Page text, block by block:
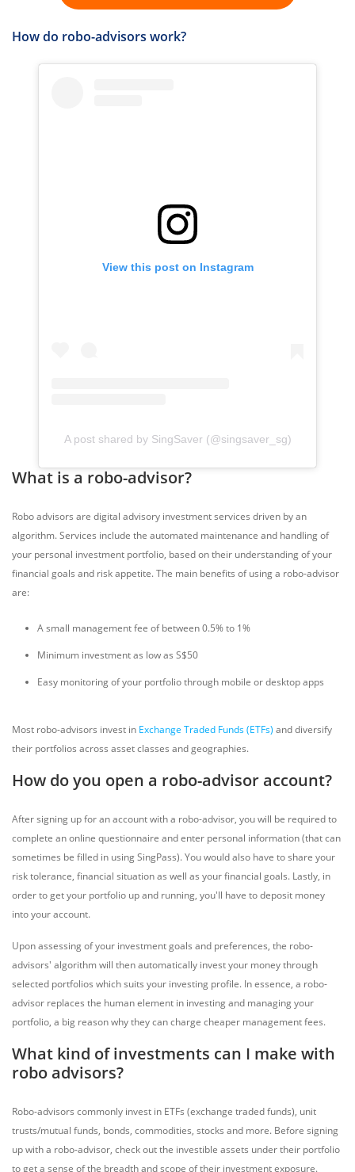
How do robo-advisors work?
View this post on Instagram
A post shared by SingSaver (@singsaver_sg)
What is a robo-advisor?
Robo advisors are digital advisory investment services driven by an
algorithm. Services include the automated maintenance and handling of
your personal investment portfolio, based on their understanding of your
financial goals and risk appetite. The main benefits of using a robo-advisor
are:
A small management fee of between 0.5% to 1%
Minimum investment as low as S$50
Easy monitoring of your portfolio through mobile or desktop apps
Most robo-advisors invest in Exchange Traded Funds (ETFs) and diversify
their portfolios across asset classes and geographies.
How do you open a robo-advisor account?
After signing up for an account with a robo-advisor, you will be required to
complete an online questionnaire and enter personal information (that can
sometimes be filled in using SingPass). You would also have to share your
risk tolerance, financial situation as well as your financial goals. Lastly, in
order to get your portfolio up and running, you'll have to deposit money
into your account.
Upon assessing of your investment goals and preferences, the robo-
advisors' algorithm will then automatically invest your money through
selected portfolios which suits your investing profile. In essence, a robo-
advisor replaces the human element in investing and managing your
portfolio, a big reason why they can charge cheaper management fees.
What kind of investments can I make with
robo advisors?
Robo-advisors commonly invest in ETFs (exchange traded funds), unit
trusts/mutual funds, bonds, commodities, stocks and more. Before signing
up with a robo-advisor, check out the investible assets under their portfolio
to get a sense of the breadth and scope of their investment exposure.